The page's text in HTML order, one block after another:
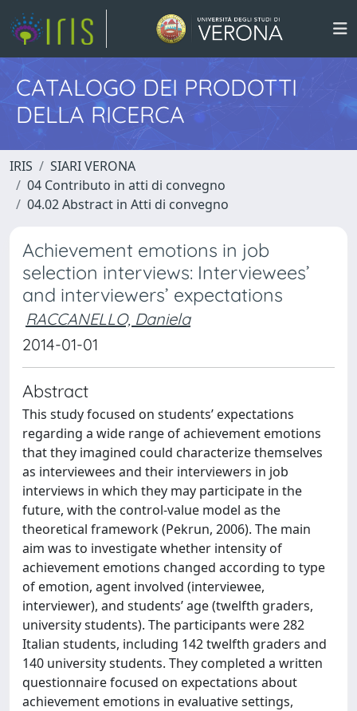
CATALOGO DEI PRODOTTI
DELLA RICERCA
IRIS
SIARI VERONA
04 Contributo in atti di convegno
04.02 Abstract in Atti di convegno
Achievement emotions in job
selection interviews: Interviewees’
and interviewers’ expectations
RACCANELLO, Daniela
2014-01-01
Abstract
This study focused on students’ expectations
regarding a wide range of achievement emotions
that they imagined could characterize themselves
as interviewees and their interviewers in job
interviews in which they may participate in the
future, with the control-value model as the
theoretical framework (Pekrun, 2006). The main
aim was to investigate whether intensity of
achievement emotions changed according to type
of emotion, agent involved (interviewee,
interviewer), and students’ age (twelfth graders,
university students). The participants were 282
Italian students, including 142 twelfth graders and
140 university students. They completed a written
questionnaire focused on expectations about
achievement emotions in evaluative settings,